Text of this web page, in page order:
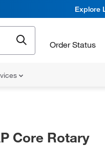
Explore
Order Status
Core Rotary